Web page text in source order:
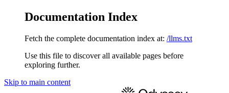
Documentation Index
Fetch the complete documentation index at: /llms.txt
Use this file to discover all available pages before
exploring further.
Skip to main content